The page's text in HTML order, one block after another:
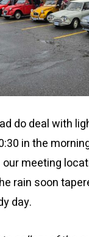
do deal with
in the
meeting
rain soon
day.